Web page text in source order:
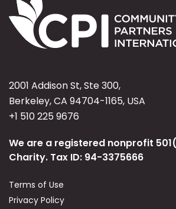
2001 Addison St, Ste 300,
Berkeley, CA 94704-1165, USA
+1 510 225 9676
We are a registered nonprofit
Charity. Tax ID: 94-3375666
Terms of Use
Privacy Policy